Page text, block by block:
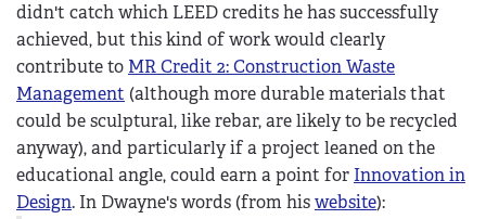
didn't catch which LEED credits he has successfully
achieved, but this kind of work would clearly
contribute to MR Credit 2: Construction Waste
Management (although more durable materials that
could be sculptural, like rebar, are likely to be recycled
anyway), and particularly if a project leaned on the
educational angle, could earn a point for Innovation in
Design. In Dwayne's words (from hiswebsite):